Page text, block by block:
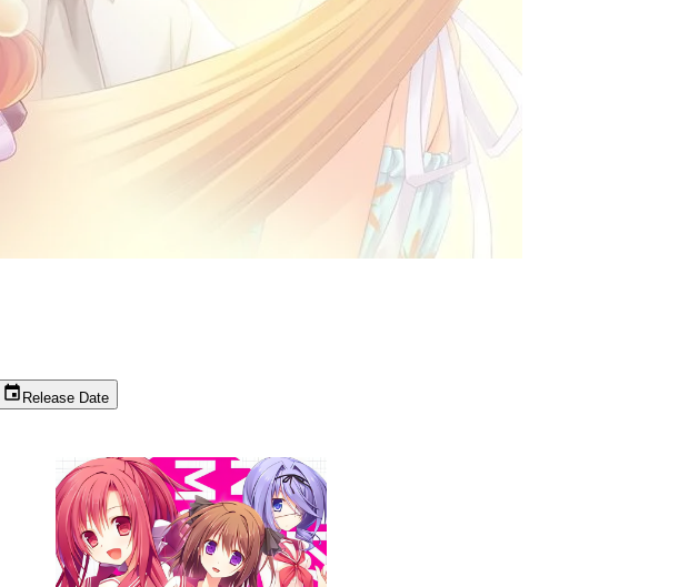
Release Date